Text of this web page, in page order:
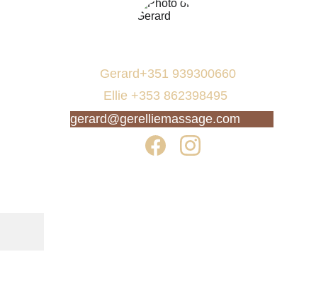
gerard@gerelliemassage.com
Gerard+351 939300660
Ellie +353 862398495